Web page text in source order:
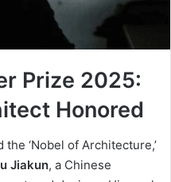
Prize 2025:
Honored
the ‘Nobel of Architecture,’
Jiakun, a Chinese